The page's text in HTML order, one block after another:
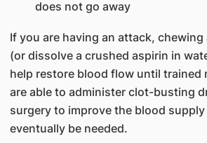
does not go away
If you are having an attack,
(or dissolve a crushed aspirin in
help restore blood flow until trained
are able to administer clot-busting
surgery to improve the blood
eventually be needed.